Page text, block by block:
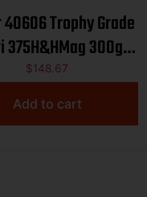
Trophy Grade
Spitzer Partition 20
Per Box/10 Case
$148.67
Add to cart